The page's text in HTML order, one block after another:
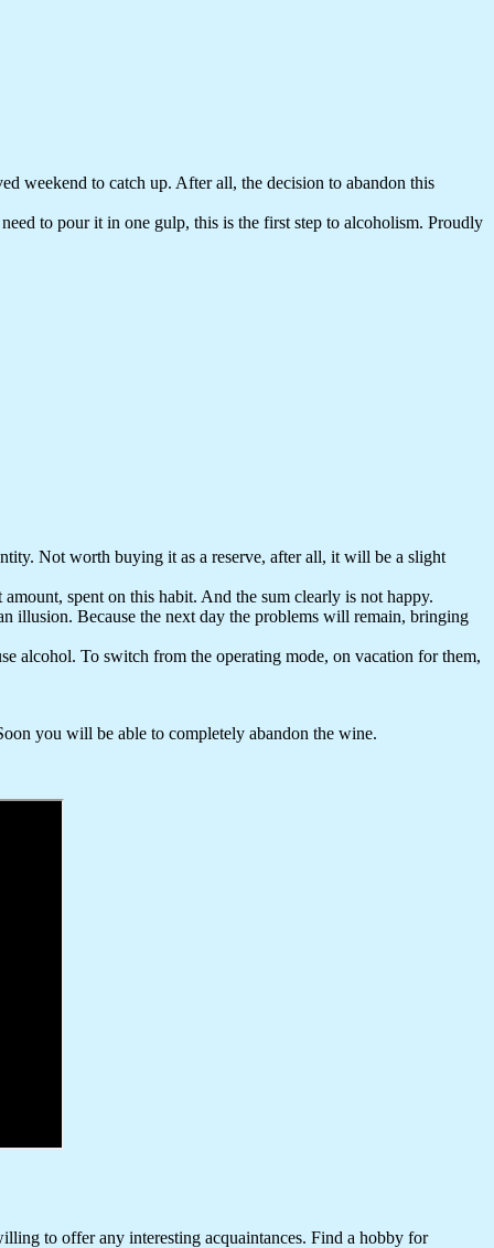
weekend to catch up. After all, the decision to abandon this
to pour it in one gulp, this is the first step to alcoholism. Proudly
Not worth buying it as a reserve, after all, it will be a slight
spent on this habit. And the sum clearly is not happy.
illusion. Because the next day the problems will remain, bringing
alcohol. To switch from the operating mode, on vacation for them,
you will be able to completely abandon the wine.
to offer any interesting acquaintances. Find a hobby for